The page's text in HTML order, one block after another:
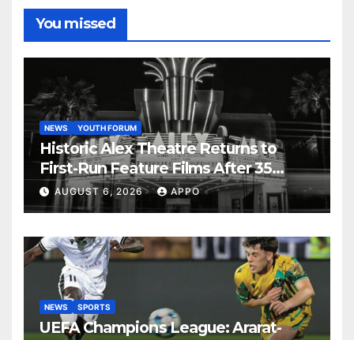
You missed
NEWS YOUTH FORUM
Historic Alex Theatre Returns to
First-Run Feature Films After 35
Years
AUGUST 6, 2026 APPO
NEWS SPORTS
UEFA Champions League: Ararat-